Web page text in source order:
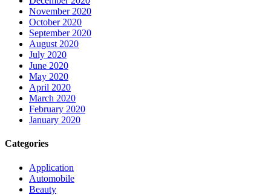
November 2020
October 2020
September 2020
August 2020
July 2020
June 2020
May 2020
April 2020
March 2020
February 2020
January 2020
Categories
Application
Automobile
Beauty